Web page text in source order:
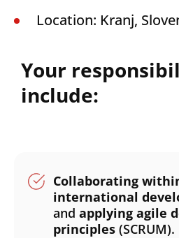
Location: Kranj,
Your
include:
Collaborating
international
and applying agile
principles (SCRUM).